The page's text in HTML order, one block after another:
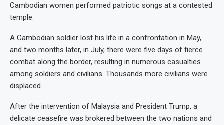
Cambodian women performed patriotic songs at a contested
temple.
A Cambodian soldier lost his life in a confrontation in May,
and two months later, in July, there were five days of fierce
combat along the border, resulting in numerous casualties
among soldiers and civilians. Thousands more civilians were
displaced.
After the intervention of Malaysia and President Trump, a
delicate ceasefire was brokered between the two nations and